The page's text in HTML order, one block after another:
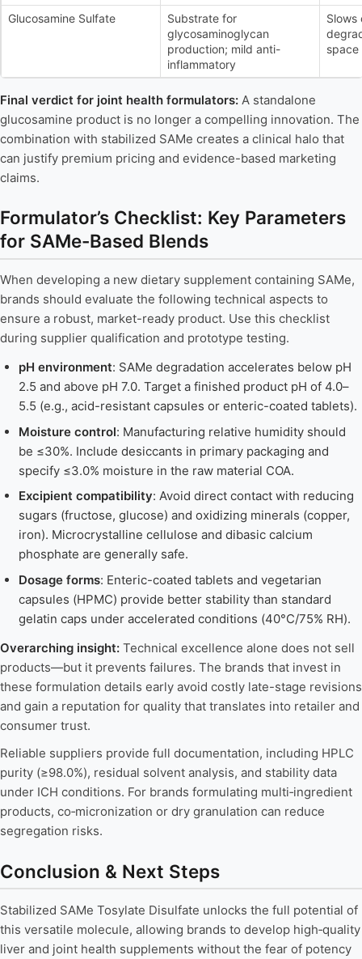
Glucosamine Sulfate
Substrate for
glycosaminoglycan
production; mild anti-
inflammatory
Slows
Final verdict for joint health formulators: A standalone
glucosamine product is no longer a compelling innovation. The
combination with stabilized SAMe creates a clinical halo that
can justify premium pricing and evidence-based marketing
claims.
Formulator’s Checklist: Key Parameters
for SAMe-Based Blends
When developing a new dietary supplement containing SAMe,
brands should evaluate the following technical aspects to
ensure a robust, market-ready product. Use this checklist
during supplier qualification and prototype testing.
pH environment: SAMe degradation accelerates below pH
2.5 and above pH 7.0. Target a finished product pH of 4.0–
5.5 (e.g., acid-resistant capsules or enteric-coated tablets).
Moisture control: Manufacturing relative humidity should
be ≤30%. Include desiccants in primary packaging and
specify ≤3.0% moisture in the raw material COA.
Excipient compatibility: Avoid direct contact with reducing
sugars (fructose, glucose) and oxidizing minerals (copper,
iron). Microcrystalline cellulose and dibasic calcium
phosphate are generally safe.
Dosage forms: Enteric-coated tablets and vegetarian
capsules (HPMC) provide better stability than standard
gelatin caps under accelerated conditions (40°C/75% RH).
Overarching insight: Technical excellence alone does not sell
products—but it prevents failures. The brands that invest in
these formulation details early avoid costly late-stage revisions
and gain a reputation for quality that translates into retailer and
consumer trust.
Reliable suppliers provide full documentation, including HPLC
purity (≥98.0%), residual solvent analysis, and stability data
under ICH conditions. For brands formulating multi‑ingredient
products, co‑micronization or dry granulation can reduce
segregation risks.
Conclusion & Next Steps
Stabilized SAMe Tosylate Disulfate unlocks the full potential of
this versatile molecule, allowing brands to develop high‑quality
liver and joint health supplements without the fear of potency